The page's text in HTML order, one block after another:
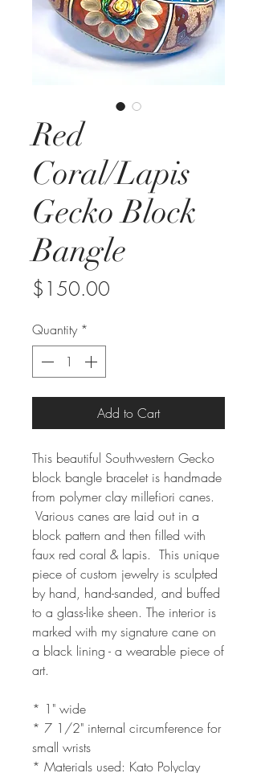
Red
Coral/Lapis
Gecko Block
Bangle
$150.00
Quantity *
Add to Cart
This beautiful Southwestern Gecko
block bangle bracelet is handmade
from polymer clay millefiori canes.
Various canes are laid out in a
block pattern and then filled with
faux red coral & lapis. This unique
piece of custom jewelry is sculpted
by hand, hand-sanded, and buffed
to a glass-like sheen. The interior is
marked with my signature cane on
a black lining - a wearable piece of
art.
* 1" wide
* 7 1/2" internal circumference for
small wrists
* Materials used: Kato Polyclay